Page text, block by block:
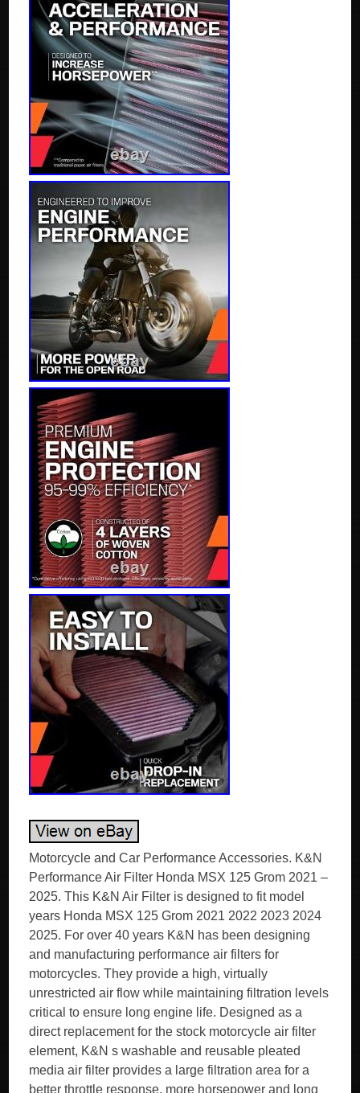
Motorcycle and Car Performance Accessories. K&N
Performance Air Filter Honda MSX 125 Grom 2021 –
2025. This K&N Air Filter is designed to fit model
years Honda MSX 125 Grom 2021 2022 2023 2024
2025. For over 40 years K&N has been designing
and manufacturing performance air filters for
motorcycles. They provide a high, virtually
unrestricted air flow while maintaining filtration levels
critical to ensure long engine life. Designed as a
direct replacement for the stock motorcycle air filter
element, K&N s washable and reusable pleated
media air filter provides a large filtration area for a
better throttle response, more horsepower and long